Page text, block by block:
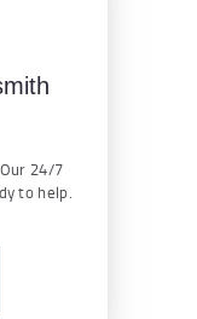
24/7
to help.